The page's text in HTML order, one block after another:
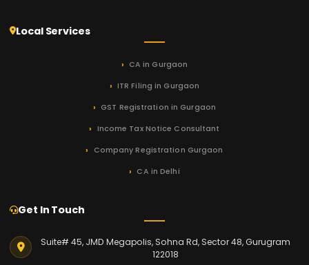
Local Services
CA in Gurgaon
ITR Filing in Gurgaon
GST Registration in Gurgaon
Income Tax Notice Consultant
Company Registration Gurgaon
CA in Delhi
Get In Touch
Suite# 45, JMD Megapolis, Sohna Rd, Sector 48, Gurugram
122018